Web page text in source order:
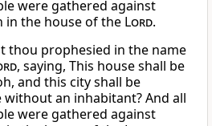
were gathered against
in the house of the Lord.
thou prophesied in the name
, saying, This house shall be
and this city shall be
without an inhabitant? And all
were gathered against